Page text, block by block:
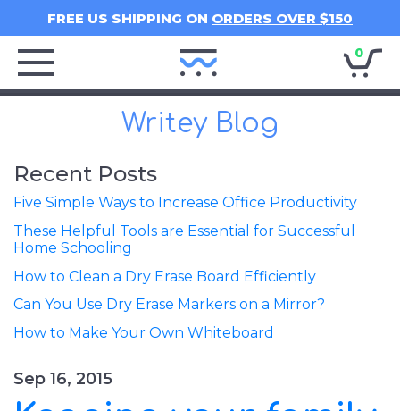
FREE US SHIPPING ON ORDERS OVER $150
Writey
Home
0
Writey Blog
Recent Posts
Five Simple Ways to Increase Office Productivity
These Helpful Tools are Essential for Successful
Home Schooling
How to Clean a Dry Erase Board Efficiently
Can You Use Dry Erase Markers on a Mirror?
How to Make Your Own Whiteboard
Sep 16, 2015